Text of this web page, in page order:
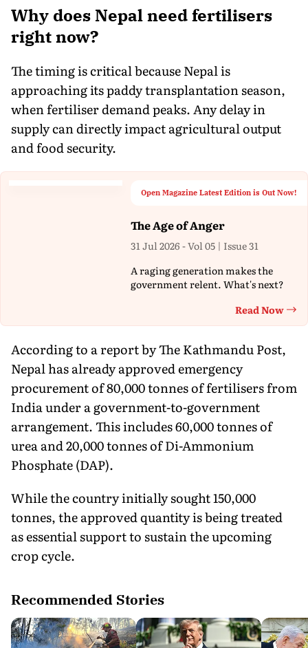
Why does Nepal need fertilisers
right now?
The timing is critical because Nepal is
approaching its paddy transplantation season,
when fertiliser demand peaks. Any delay in
supply can directly impact agricultural output
and food security.
Open Magazine Latest Edition is Out Now!
The Age of Anger
31 Jul 2026 - Vol 05 | Issue 31
A raging generation makes the
government relent. What's next?
Read Now
According to a report by The Kathmandu Post,
Nepal has already approved emergency
procurement of 80,000 tonnes of fertilisers from
India under a government-to-government
arrangement. This includes 60,000 tonnes of
urea and 20,000 tonnes of Di-Ammonium
Phosphate (DAP).
While the country initially sought 150,000
tonnes, the approved quantity is being treated
as essential support to sustain the upcoming
crop cycle.
Recommended Stories